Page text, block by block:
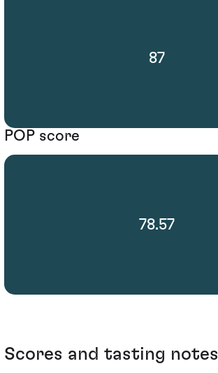
87
POP score
78.57
Scores and tasting notes